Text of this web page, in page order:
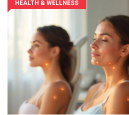
HEALTH & WELLNESS